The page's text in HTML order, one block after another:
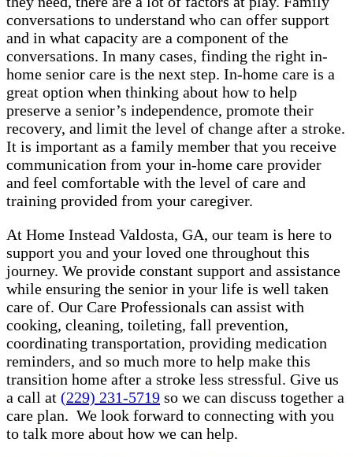
conversations to understand who can offer support
and in what capacity are a component of the
conversations. In many cases, finding the right in-
home senior care is the next step. In-home care is a
great option when thinking about how to help
preserve a senior’s independence, promote their
recovery, and limit the level of change after a stroke.
It is important as a family member that you receive
communication from your in-home care provider
and feel comfortable with the level of care and
training provided from your caregiver.
At Home Instead Valdosta, GA, our team is here to
support you and your loved one throughout this
journey. We provide constant support and assistance
while ensuring the senior in your life is well taken
care of. Our Care Professionals can assist with
cooking, cleaning, toileting, fall prevention,
coordinating transportation, providing medication
reminders, and so much more to help make this
transition home after a stroke less stressful. Give us
a call at (229) 231-5719 so we can discuss together a
care plan. We look forward to connecting with you
to talk more about how we can help.